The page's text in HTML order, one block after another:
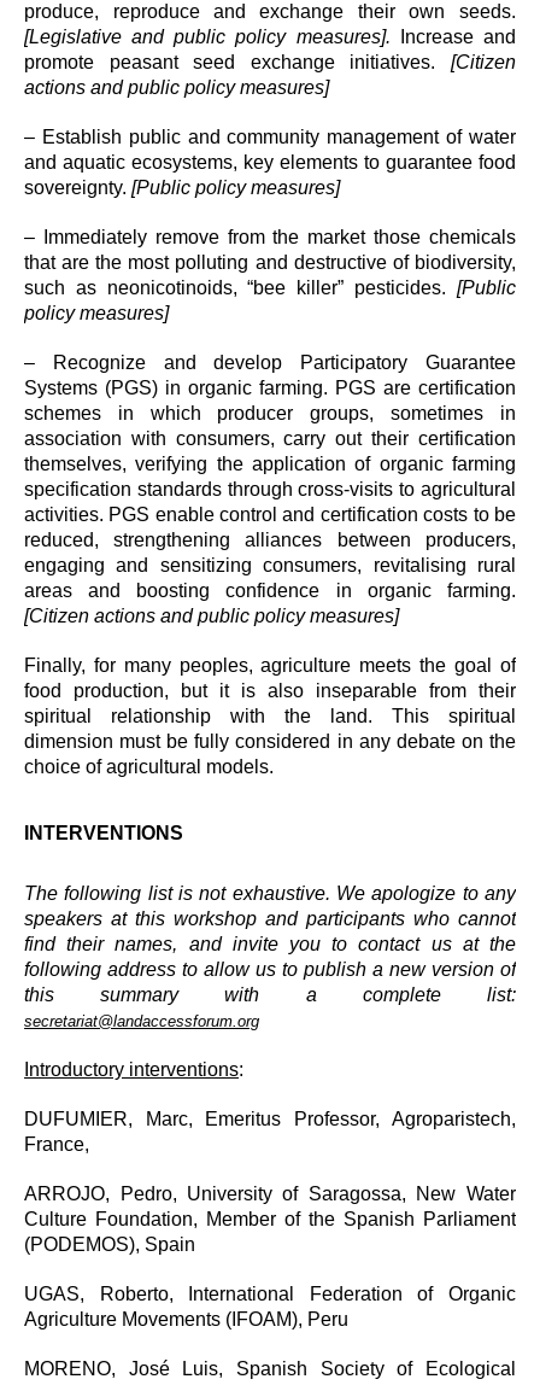
produce, reproduce and exchange their own seeds.
[Legislative and public policy measures]. Increase and
promote peasant seed exchange initiatives. [Citizen
actions and public policy measures]
– Establish public and community management of water
and aquatic ecosystems, key elements to guarantee food
sovereignty.[Public policy measures]
– Immediately remove from the market those chemicals
that are the most polluting and destructive of biodiversity,
such as neonicotinoids, “bee killer” pesticides. [Public
policy measures]
– Recognize and develop Participatory Guarantee
Systems (PGS) in organic farming. PGS are certification
schemes in which producer groups, sometimes in
association with consumers, carry out their certification
themselves, verifying the application of organic farming
specification standards through cross-visits to agricultural
activities. PGS enable control and certification costs to be
reduced, strengthening alliances between producers,
engaging and sensitizing consumers, revitalising rural
areas and boosting confidence in organic farming.
[Citizen actions and public policy measures]
Finally, for many peoples, agriculture meets the goal of
food production, but it is also inseparable from their
spiritual relationship with the land. This spiritual
dimension must be fully considered in any debate on the
choice of agricultural models.
INTERVENTIONS
The following list is not exhaustive. We apologize to any
speakers at this workshop and participants who cannot
find their names, and invite you to contact us at the
following address to allow us to publish a new version of
this summary with a complete list:
secretariat@landaccessforum.org
Introductory interventions:
DUFUMIER, Marc, Emeritus Professor, Agroparistech,
France,
ARROJO, Pedro, University of Saragossa, New Water
Culture Foundation, Member of the Spanish Parliament
(PODEMOS), Spain
UGAS, Roberto, International Federation of Organic
Agriculture Movements (IFOAM), Peru
MORENO, José Luis, Spanish Society of Ecological